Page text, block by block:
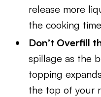
release more
the cooking
Don’t Overfill
spillage as the
topping
the top of your